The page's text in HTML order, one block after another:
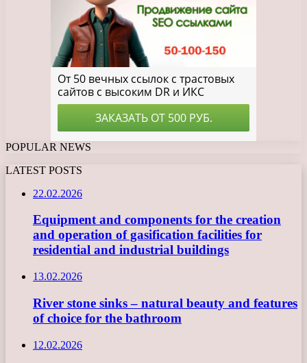
POPULAR NEWS
LATEST POSTS
22.02.2026
Equipment and components for the creation
and operation of gasification facilities for
residential and industrial buildings
13.02.2026
River stone sinks – natural beauty and features
of choice for the bathroom
12.02.2026